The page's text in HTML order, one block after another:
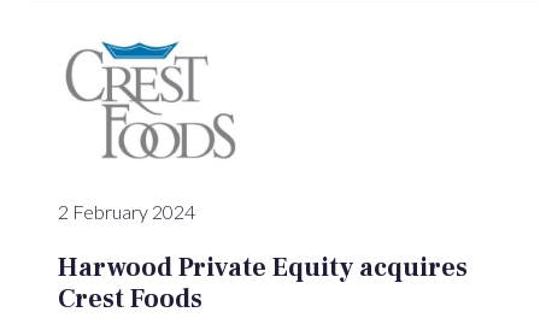
2 February 2024
Harwood Private Equity acquires
Crest Foods